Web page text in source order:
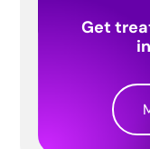
Get